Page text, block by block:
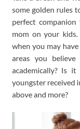
some golden rules
perfect
mom on your
when you may
areas you
academically? Is
youngster received
above and more?